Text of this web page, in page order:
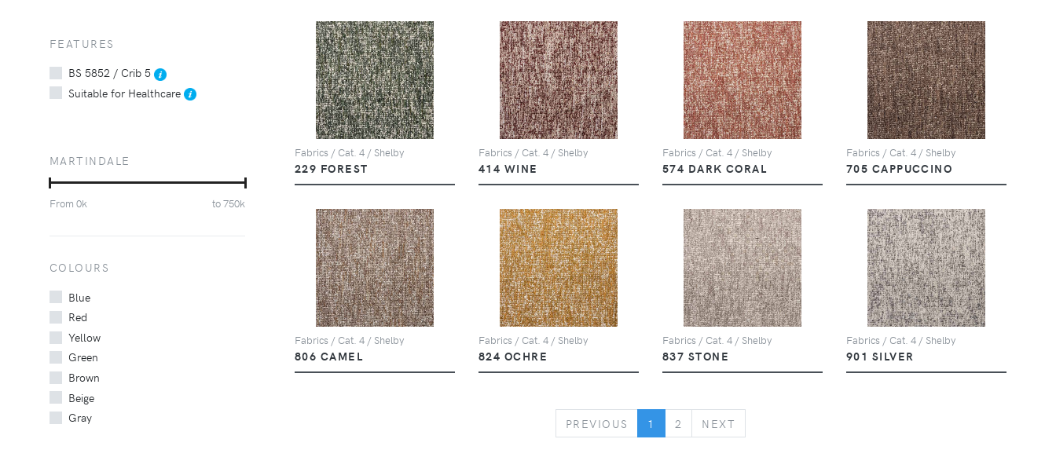
Fabrics / Cat. 4 / Shelby
229 FOREST
Fabrics / Cat. 4 / Shelby
414 WINE
Fabrics / Cat. 4 / Shelby
574 DARK CORAL
Fabrics / Cat. 4 / Shelby
705 CAPPUCCINO
Fabrics / Cat. 4 / Shelby
806 CAMEL
Fabrics / Cat. 4 / Shelby
824 OCHRE
Fabrics / Cat. 4 / Shelby
837 STONE
Fabrics / Cat. 4 / Shelby
901 SILVER
PREVIOUS PREVIOUS
1 2 NEXT
FEATURES
BS 5852 / Crib 5
Suitable for Healthcare
MARTINDALE
From 0k to750k
COLOURS
Blue
Red
Yellow
Green
Brown
Beige
Gray